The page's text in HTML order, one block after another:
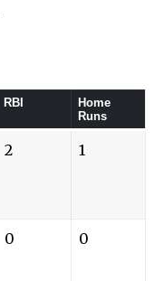
RBI
Home
Runs
2 1
0 0